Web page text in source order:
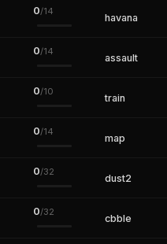
0/14
havana
0/14
assault
0/10
train
0/14
map
0/32
dust2
0/32
cbble